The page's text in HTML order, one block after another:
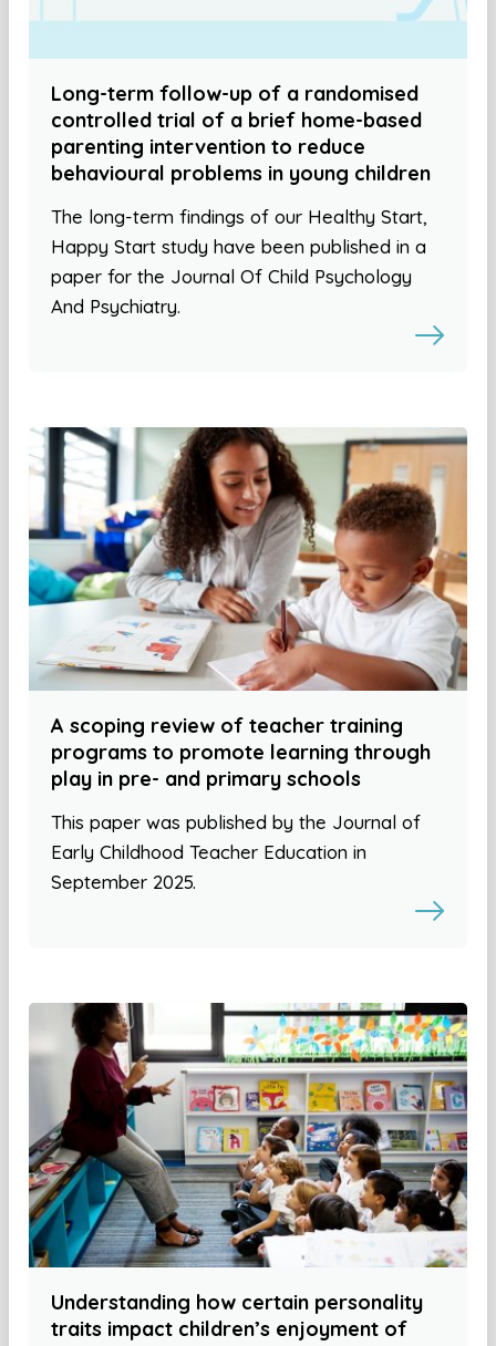
Long-term follow-up of a randomised
controlled trial of a brief home-based
parenting intervention to reduce
behavioural problems in young children
The long-term findings of our Healthy Start,
Happy Start study have been published in a
paper for the Journal Of Child Psychology
And Psychiatry.
A scoping review of teacher training
programs to promote learning through
play in pre- and primary schools
This paper was published by the Journal of
Early Childhood Teacher Education in
September 2025.
Understanding how certain personality
traits impact children’s enjoyment of